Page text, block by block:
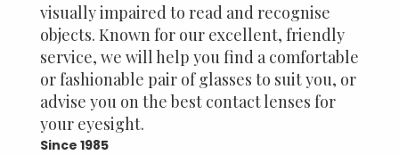
visually impaired to read and recognise
objects. Known for our excellent, friendly
service, we will help you find a comfortable
or fashionable pair of glasses to suit you, or
advise you on the best contact lenses for
your eyesight.
Since 1985